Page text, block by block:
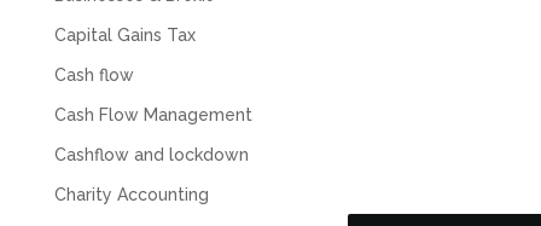
Capital Gains Tax
Cash flow
Cash Flow Management
Cashflow and lockdown
Charity Accounting
Customer Service
Communication channels
Telephone